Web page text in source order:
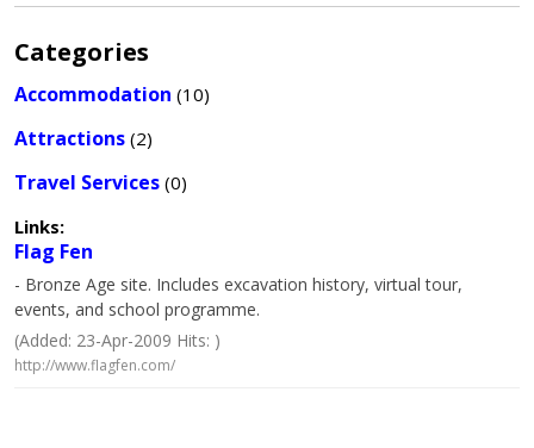
Categories
Accommodation (10)
Attractions (2)
Travel Services (0)
Links:
Flag Fen
- Bronze Age site. Includes excavation history, virtual tour,
events, and school programme.
(Added: 23-Apr-2009 Hits: )
http://www.flagfen.com/